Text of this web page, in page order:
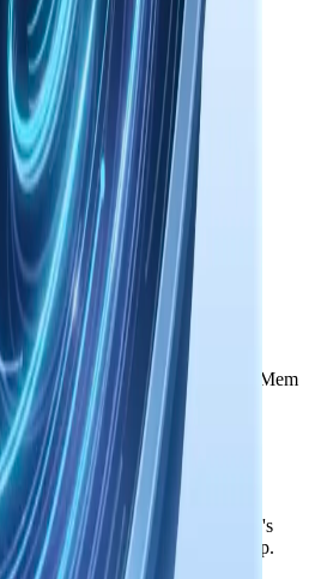
encrypted on your device
individually
through the service's settings
our servers
entirely on your device
happens offline
your agents and Nowledge Mem
agents can access
our servers
remains our foundation. Here's
your complete data ownership.